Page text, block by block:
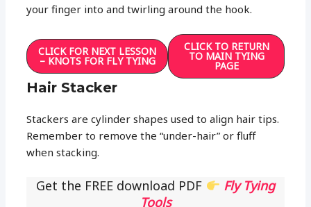
your finger into and twirling around the hook.
CLICK FOR NEXT LESSON
– KNOTS FOR FLY TYING
CLICK TO RETURN
TO MAIN TYING
PAGE
Hair Stacker
Stackers are cylinder shapes used to align hair tips.
Remember to remove the “under-hair” or fluff
when stacking.
Get the FREE download PDF
Fly Tying
Tools